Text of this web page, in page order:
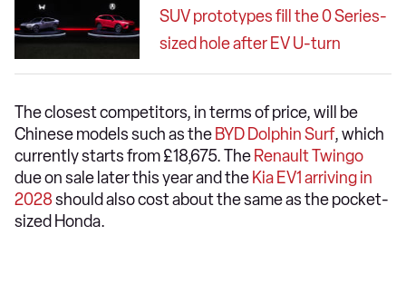
SUV prototypes fill the 0 Series-
sized hole after EV U-turn
The closest competitors, in terms of price, will be
Chinese models such as the BYD Dolphin Surf, which
currently starts from £18,675. The Renault Twingo
due on sale later this year and the Kia EV1 arriving in
2028should also cost about the same as the pocket-
sized Honda.